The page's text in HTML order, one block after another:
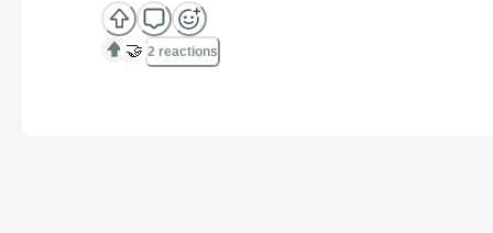
🤝 2 reactions